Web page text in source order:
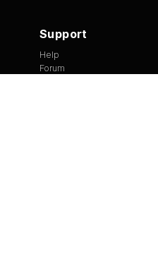
Support
Help
Forum